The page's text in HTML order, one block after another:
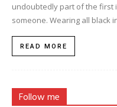
undoubtedly part of the first
someone. Wearing all black
READ MORE
Follow me